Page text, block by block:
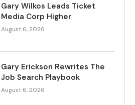
Gary Wilkos Leads Ticket
Media Corp Higher
August 6, 2026
Gary Erickson Rewrites The
Job Search Playbook
August 6, 2026